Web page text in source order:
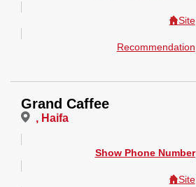
Site
Recommendation
Grand Caffee
, Haifa
Show Phone Number
Site